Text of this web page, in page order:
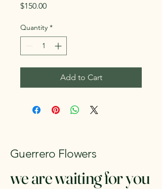
$150.00Price
Quantity *
Add to Cart
Guerrero Flowers
we are waiting for you